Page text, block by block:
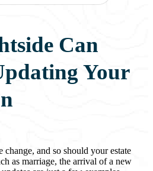
Can
Your
and so should your estate
as marriage, the arrival of a new